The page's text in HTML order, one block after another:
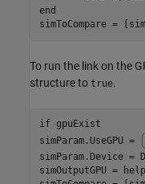
end
simToCompare =
To run the link on the
structure to true.
if gpuExist
simParam.UseGPU =
simParam.Device =
simOutputGPU =